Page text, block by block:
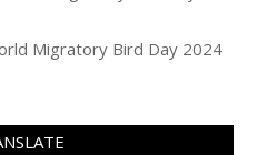
Migratory Bird Day 2024